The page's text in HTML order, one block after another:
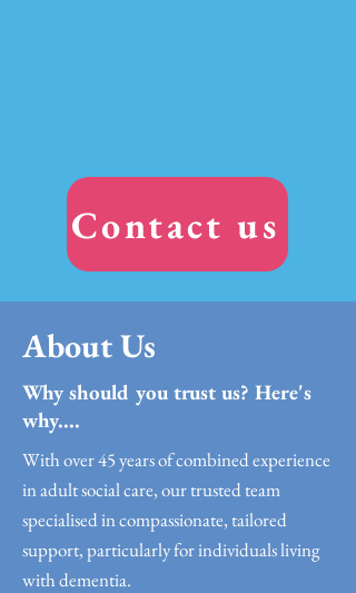
Contact us
About Us
Why should you trust us? Here's
why....
With over 45 years of combined experience
in adult social care, our trusted team
specialised in compassionate, tailored
support, particularly for individuals living
with dementia.